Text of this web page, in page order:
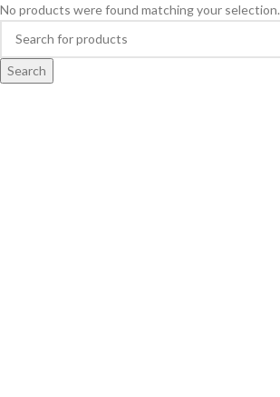
No products were found matching your selection.
Search